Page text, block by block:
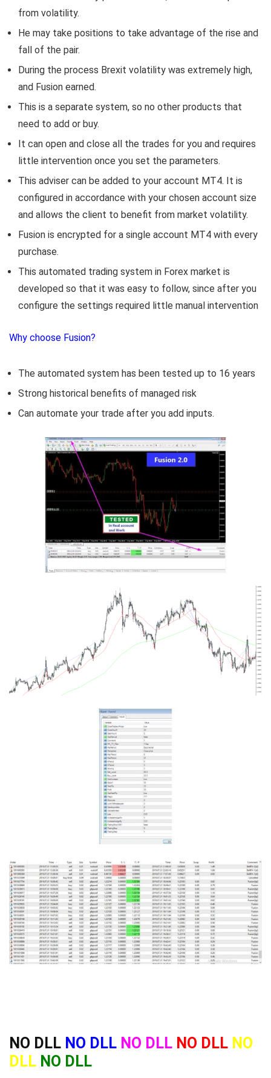
from volatility.
He may take positions to take advantage of the rise and
fall of the pair.
During the process Brexit volatility was extremely high,
and Fusion earned.
This is a separate system, so no other products that
need to add or buy.
It can open and close all the trades for you and requires
little intervention once you set the parameters.
This adviser can be added to your account MT4. It is
configured in accordance with your chosen account size
and allows the client to benefit from market volatility.
Fusion is encrypted for a single account MT4 with every
purchase.
This automated trading system in Forex market is
developed so that it was easy to follow, since after you
configure the settings required little manual intervention
Why choose Fusion?
The automated system has been tested up to 16 years
Strong historical benefits of managed risk
Can automate your trade after you add inputs.
NO DLL NO DLL NO DLL NO DLL NO
DLL NO DLL